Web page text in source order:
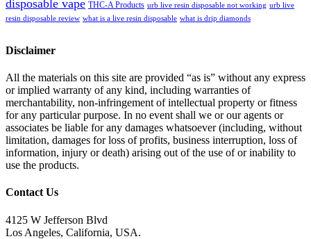
disposable vape THC-A Products urb live resin disposable not working urb live
resin disposable review what is a live resin disposable what is drip diamonds
Disclaimer
All the materials on this site are provided “as is” without any express
or implied warranty of any kind, including warranties of
merchantability, non-infringement of intellectual property or fitness
for any particular purpose. In no event shall we or our agents or
associates be liable for any damages whatsoever (including, without
limitation, damages for loss of profits, business interruption, loss of
information, injury or death) arising out of the use of or inability to
use the products.
Contact Us
4125 W Jefferson Blvd
Los Angeles, California, USA.